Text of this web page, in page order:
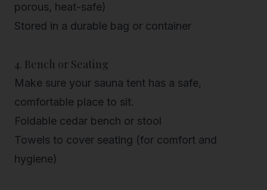
porous, heat-safe)
Stored in a durable bag or container
4. Bench or Seating
Make sure your sauna tent has a safe,
comfortable place to sit.
Foldable cedar bench or stool
Towels to cover seating (for comfort and
hygiene)